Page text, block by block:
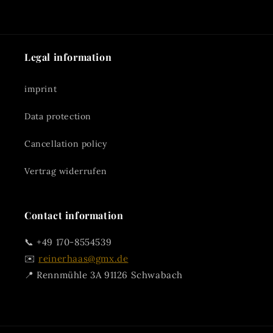
Legal information
imprint
Data protection
Cancellation policy
Vertrag widerrufen
Contact information
📞 +49 170-8554539
✉️reinerhaas@gmx.de
📍 Rennmühle 3A 91126 Schwabach